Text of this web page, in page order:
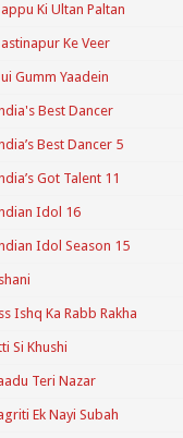
Ki Ultan Paltan
Ke Veer
Gumm Yaadein
Best Dancer
Best Dancer 5
Got Talent 11
Idol 16
Idol Season 15
Ishq Ka Rabb Rakha
Si Khushi
Teri Nazar
Ek Nayi Subah